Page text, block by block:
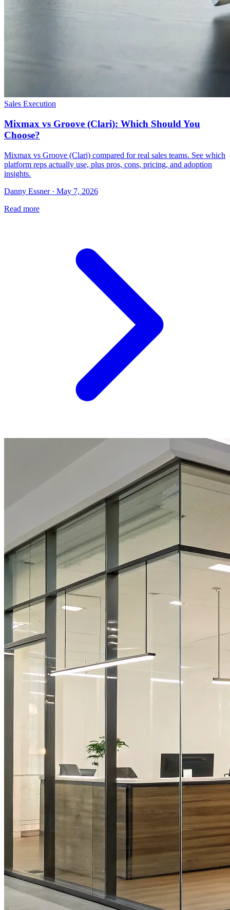
Sales Execution
Mixmax vs Groove (Clari): Which Should You
Choose?
Mixmax vs Groove (Clari) compared for real sales teams. See which
platform reps actually use, plus pros, cons, pricing, and adoption
insights.
Danny Essner · May 7, 2026
Read more